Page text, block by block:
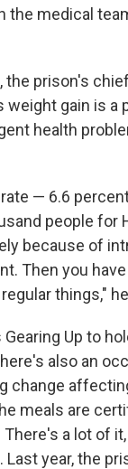
the medical
the prison's
weight gain is a
health
— 6.6
people for
because of
Then you
things,"
Up to
also an
change
meals are
a lot of
Last year, the